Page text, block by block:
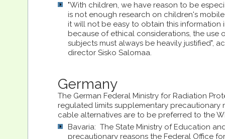
"With children, we have reason to be
is not enough research on children's
it will not be easy to obtain this information
because of ethical considerations, the use
subjects must always be heavily justified",
director Sisko Salomaa.
Germany
The German Federal Ministry for Radiation
regulated limits supplementary precautionary
cable alternatives are to be preferred to the
Bavaria: The State Ministry of Education
precautionary reasons the Federal Office